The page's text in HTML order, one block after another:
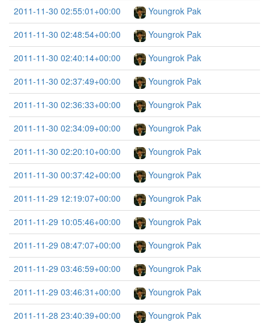
2011-11-30 02:55:01+00:00
Youngrok Pak
2011-11-30 02:48:54+00:00
Youngrok Pak
2011-11-30 02:40:14+00:00
Youngrok Pak
2011-11-30 02:37:49+00:00
Youngrok Pak
2011-11-30 02:36:33+00:00
Youngrok Pak
2011-11-30 02:34:09+00:00
Youngrok Pak
2011-11-30 02:20:10+00:00
Youngrok Pak
2011-11-30 00:37:42+00:00
Youngrok Pak
2011-11-29 12:19:07+00:00
Youngrok Pak
2011-11-29 10:05:46+00:00
Youngrok Pak
2011-11-29 08:47:07+00:00
Youngrok Pak
2011-11-29 03:46:59+00:00
Youngrok Pak
2011-11-29 03:46:31+00:00
Youngrok Pak
2011-11-28 23:40:39+00:00
Youngrok Pak